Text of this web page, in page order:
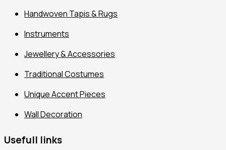
Handwoven Tapis & Rugs
Instruments
Jewellery & Accessories
Traditional Costumes
Unique Accent Pieces
Wall Decoration
Usefull links